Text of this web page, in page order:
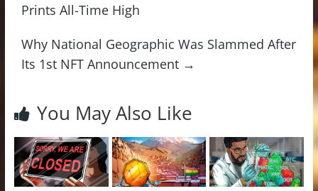
Prints All-Time High
Why National Geographic Was Slammed After
Its 1st NFT Announcement →
You May Also Like